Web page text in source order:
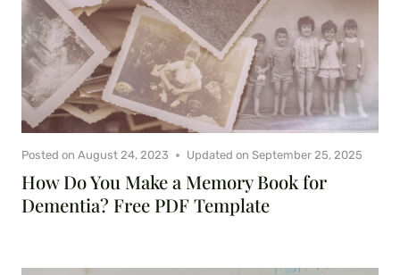
How Do You Make a Memory Book for
Dementia? Free PDF Template
Posted on August 24, 2023 Updated on September 25, 2025